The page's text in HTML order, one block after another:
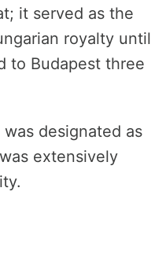
it served as the
royalty until
to Budapest three
designated as
extensively